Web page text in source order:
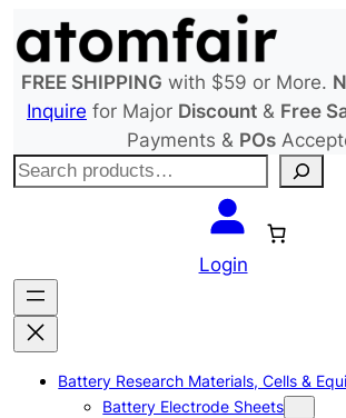
to
content
FREE SHIPPING with $59 or More.
Inquire for Major Discount & Free
Payments & POs
S
c
h
Login
Battery Research Materials, Cells &
Battery Electrode Sheets